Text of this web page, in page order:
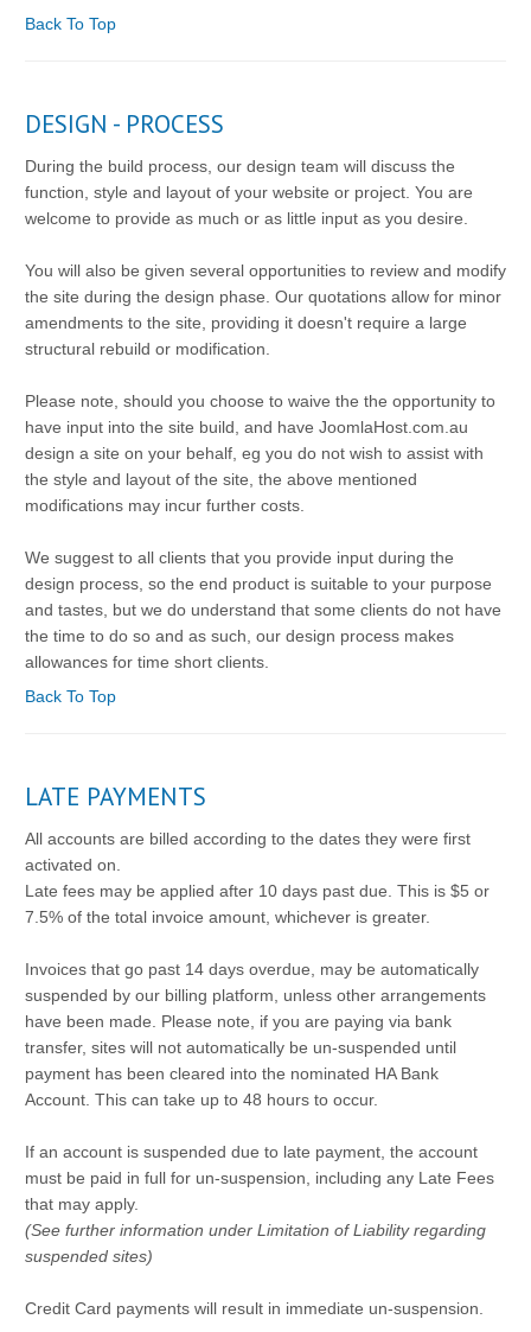
Back To Top
DESIGN - PROCESS
During the build process, our design team will discuss the
function, style and layout of your website or project. You are
welcome to provide as much or as little input as you desire.
You will also be given several opportunities to review and modify
the site during the design phase. Our quotations allow for minor
amendments to the site, providing it doesn't require a large
structural rebuild or modification.
Please note, should you choose to waive the the opportunity to
have input into the site build, and have JoomlaHost.com.au
design a site on your behalf, eg you do not wish to assist with
the style and layout of the site, the above mentioned
modifications may incur further costs.
We suggest to all clients that you provide input during the
design process, so the end product is suitable to your purpose
and tastes, but we do understand that some clients do not have
the time to do so and as such, our design process makes
allowances for time short clients.
Back To Top
LATE PAYMENTS
All accounts are billed according to the dates they were first
activated on.
Late fees may be applied after 10 days past due. This is $5 or
7.5% of the total invoice amount, whichever is greater.
Invoices that go past 14 days overdue, may be automatically
suspended by our billing platform, unless other arrangements
have been made. Please note, if you are paying via bank
transfer, sites will not automatically be un-suspended until
payment has been cleared into the nominated HA Bank
Account. This can take up to 48 hours to occur.
If an account is suspended due to late payment, the account
must be paid in full for un-suspension, including any Late Fees
that may apply.
(See further information under Limitation of Liability regarding
suspended sites)
Credit Card payments will result in immediate un-suspension.